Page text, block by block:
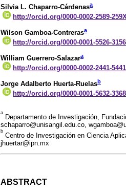
Silvia L. Chaparro-Cárdenasa
http://orcid.org/0000-0002-2589-259X
Wilson Gamboa-Contrerasa
http://orcid.org/0000-0001-5526-3156
William Guerrero-Salazara
http://orcid.org/0000-0002-2441-5441
Jorge Adalberto Huerta-Ruelasb
http://orcid.org/0000-0001-5632-3368
a
Departamento de Investigación,
schaparro@unisangil.edu.co,
b
Centro de Investigación en Ciencia
jhuertar@ipn.mx
ABSTRACT